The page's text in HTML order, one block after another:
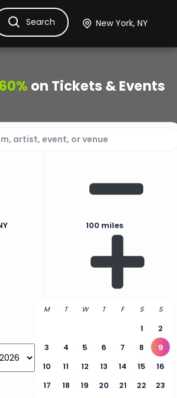
Ask Dora TicketsHotelsItinerary
Search
on Tickets & Events
100 miles
M T W T F S S
1
2
3
4 5 6 7 8
9
10
11 12 13 14 15
16
17
18 19 20 21 22
23